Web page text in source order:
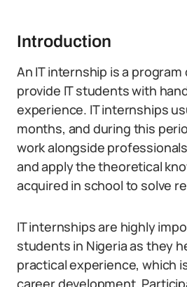
Introduction
An IT internship is a
provide IT students with
experience. IT internships
months, and during this
work alongside
and apply the theoretical
acquired in school to solve
IT internships are highly
students in Nigeria as they
practical experience, which
career development.